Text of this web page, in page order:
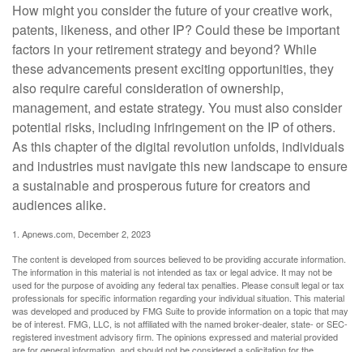
How might you consider the future of your creative work,
patents, likeness, and other IP? Could these be important
factors in your retirement strategy and beyond? While
these advancements present exciting opportunities, they
also require careful consideration of ownership,
management, and estate strategy. You must also consider
potential risks, including infringement on the IP of others.
As this chapter of the digital revolution unfolds, individuals
and industries must navigate this new landscape to ensure
a sustainable and prosperous future for creators and
audiences alike.
1. Apnews.com, December 2, 2023
The content is developed from sources believed to be providing accurate information.
The information in this material is not intended as tax or legal advice. It may not be
used for the purpose of avoiding any federal tax penalties. Please consult legal or tax
professionals for specific information regarding your individual situation. This material
was developed and produced by FMG Suite to provide information on a topic that may
be of interest. FMG, LLC, is not affiliated with the named broker-dealer, state- or SEC-
registered investment advisory firm. The opinions expressed and material provided